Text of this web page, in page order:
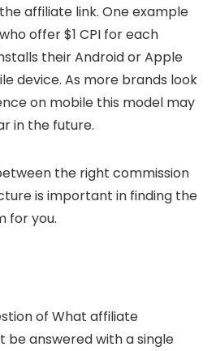
affiliate link. One example
offer $1 CPI for each
their Android or Apple
device. As more brands look
on mobile this model may
in the future.
the right commission
is important in finding the
for you.
of What affiliate
answered with a single